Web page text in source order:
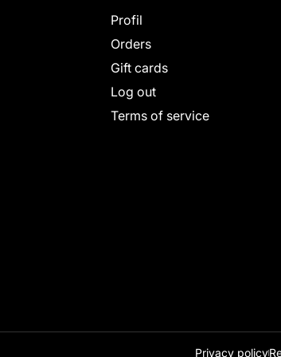
Profil
Orders
Gift cards
Log out
Terms of service
Privacy policy